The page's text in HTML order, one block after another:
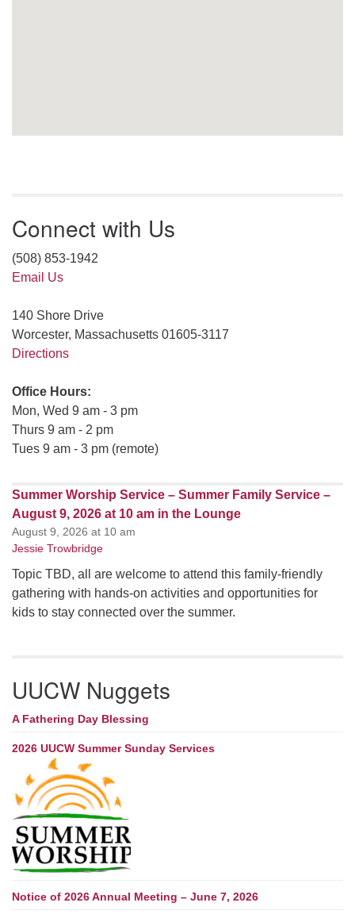
Connect with Us
(508) 853-1942
Email Us
140 Shore Drive
Worcester, Massachusetts 01605-3117
Directions
Office Hours:
Mon, Wed 9 am - 3 pm
Thurs 9 am - 2 pm
Tues 9 am - 3 pm (remote)
Summer Worship Service – Summer Family Service –
August 9, 2026 at 10 am in the Lounge
August 9, 2026 at 10 am
Jessie Trowbridge
Topic TBD, all are welcome to attend this family-friendly
gathering with hands-on activities and opportunities for
kids to stay connected over the summer.
UUCW Nuggets
A Fathering Day Blessing
2026 UUCW Summer Sunday Services
Notice of 2026 Annual Meeting – June 7, 2026